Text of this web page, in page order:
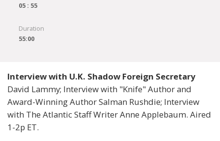
05 : 55
Duration
55:00
Interview with U.K. Shadow Foreign Secretary
David Lammy; Interview with "Knife" Author and
Award-Winning Author Salman Rushdie; Interview
with The Atlantic Staff Writer Anne Applebaum. Aired
1-2p ET.